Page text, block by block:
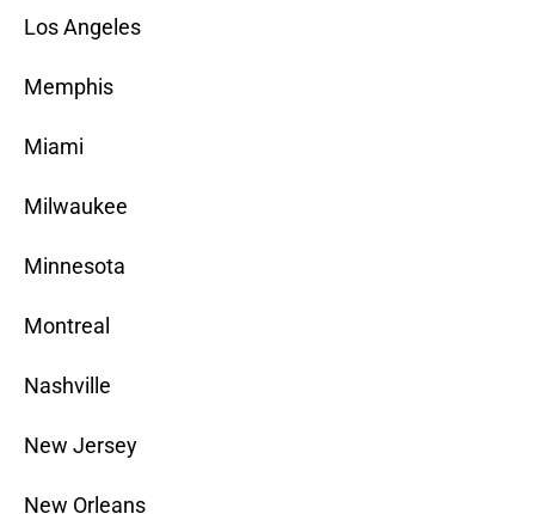
Los Angeles
Memphis
Miami
Milwaukee
Minnesota
Montreal
Nashville
New Jersey
New Orleans